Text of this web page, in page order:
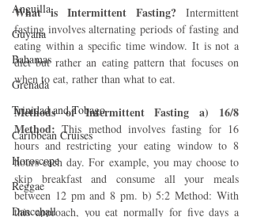
Anguilla
Guyana
Bahamas
Grenada
Trinidad and Tobago
Caribbean Cruises
Horoscope
Reggae
Dancehall
What is Intermittent Fasting? Intermittent
fasting involves alternating periods of fasting and
eating within a specific time window. It is not a
diet but rather an eating pattern that focuses on
when to eat, rather than what to eat.
Methods of Intermittent Fasting a) 16/8
Method: This method involves fasting for 16
hours and restricting your eating window to 8
hours each day. For example, you may choose to
skip breakfast and consume all your meals
between 12 pm and 8 pm. b) 5:2 Method: With
this approach, you eat normally for five days a